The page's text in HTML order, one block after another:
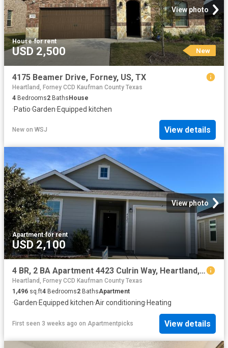
View photo
House·for rent
USD 2,500 New
4175 Beamer Drive, Forney, US, TX
Heartland, Forney CCD Kaufman County Texas
4 Bedrooms2 BathsHouse
·Patio·Garden·Equipped kitchen
New on WSJ View details
View photo
Apartment·for rent
USD 2,100
4 BR, 2 BA Apartment 4423 Culrin Way, Heartland, TX 75126
Heartland, Forney CCD Kaufman County Texas
1,496 sq.ft4 Bedrooms2 BathsApartment
·Garden·Equipped kitchen·Air conditioning·Heating
First seen 3 weeks ago on Apartmentpicks View details